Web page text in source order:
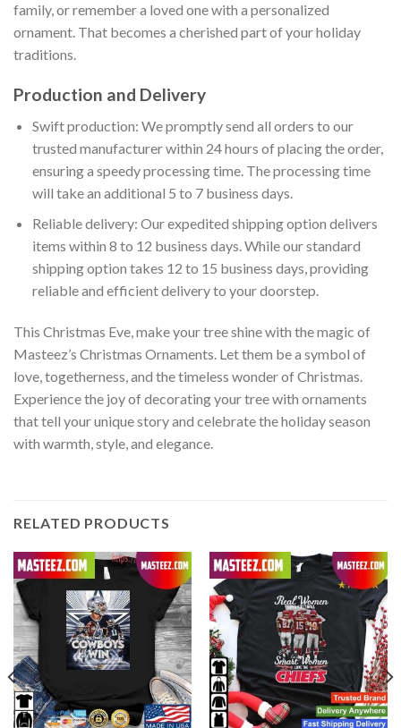
family, or remember a loved one with a personalized
ornament. That becomes a cherished part of your holiday
traditions.
Production and Delivery
Swift production: We promptly send all orders to our
trusted manufacturer within 24 hours of placing the order,
ensuring a speedy processing time. The processing time
will take an additional 5 to 7 business days.
Reliable delivery: Our expedited shipping option delivers
items within 8 to 12 business days. While our standard
shipping option takes 12 to 15 business days, providing
reliable and efficient delivery to your doorstep.
This Christmas Eve, make your tree shine with the magic of
Masteez’s Christmas Ornaments. Let them be a symbol of
love, togetherness, and the timeless wonder of Christmas.
Experience the joy of decorating your tree with ornaments
that tell your unique story and celebrate the holiday season
with warmth, style, and elegance.
RELATED PRODUCTS